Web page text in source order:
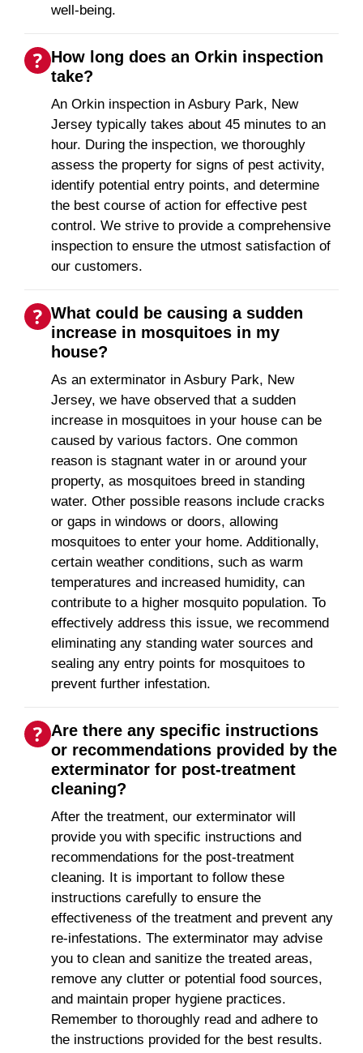
well-being.
How long does an Orkin inspection
take?
An Orkin inspection in Asbury Park, New
Jersey typically takes about 45 minutes to an
hour. During the inspection, we thoroughly
assess the property for signs of pest activity,
identify potential entry points, and determine
the best course of action for effective pest
control. We strive to provide a comprehensive
inspection to ensure the utmost satisfaction of
our customers.
What could be causing a sudden
increase in mosquitoes in my
house?
As an exterminator in Asbury Park, New
Jersey, we have observed that a sudden
increase in mosquitoes in your house can be
caused by various factors. One common
reason is stagnant water in or around your
property, as mosquitoes breed in standing
water. Other possible reasons include cracks
or gaps in windows or doors, allowing
mosquitoes to enter your home. Additionally,
certain weather conditions, such as warm
temperatures and increased humidity, can
contribute to a higher mosquito population. To
effectively address this issue, we recommend
eliminating any standing water sources and
sealing any entry points for mosquitoes to
prevent further infestation.
Are there any specific instructions
or recommendations provided by the
exterminator for post-treatment
cleaning?
After the treatment, our exterminator will
provide you with specific instructions and
recommendations for the post-treatment
cleaning. It is important to follow these
instructions carefully to ensure the
effectiveness of the treatment and prevent any
re-infestations. The exterminator may advise
you to clean and sanitize the treated areas,
remove any clutter or potential food sources,
and maintain proper hygiene practices.
Remember to thoroughly read and adhere to
the instructions provided for the best results.